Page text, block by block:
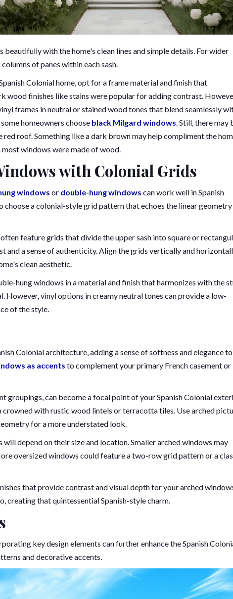
with the home's clean lines and simple details. For wider
of panes within each sash.
Colonial home, opt for a frame material and finish that
wood finishes like stains were popular for adding contrast.
frames in neutral or stained wood tones that blend seamlessly
homeowners choose black Milgard windows . Still, there may
roof. Something like a dark brown may help compliment the
windows were made of wood.
with Colonial Grids
windows or double-hung windows can work well in Spanish
choose a colonial-style grid pattern that echoes the linear
often feature grids that divide the upper sash into square or
and a sense of authenticity. Align the grids vertically and
clean aesthetic.
hung windows in a material and finish that harmonizes with the
vinyl options in creamy neutral tones can provide a low-
of the style.
Colonial architecture, adding a sense of softness and elegance
as accents to complement your primary French casement or
groupings, can become a focal point of your Spanish Colonial
crowned with rustic wood lintels or terracotta tiles. Use arched
for a more understated look.
depend on their size and location. Smaller arched windows may
oversized windows could feature a two-row grid pattern or a
that provide contrast and visual depth for your arched
that quintessential Spanish-style charm.
key design elements can further enhance the Spanish
and decorative accents.